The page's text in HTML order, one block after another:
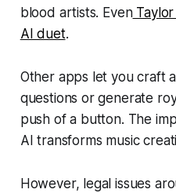
blood artists. EvenTaylor
AI duet.
Other apps let you craft
questions or generate
push of a button. The
AI transforms music
However, legal issues